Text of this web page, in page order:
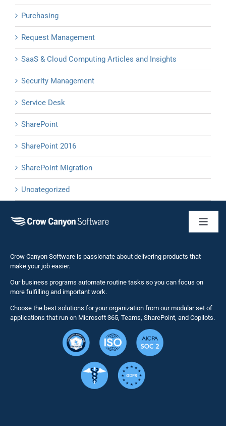
Purchasing
Request Management
SaaS & Cloud Computing Articles and Insights
Security Management
Service Desk
SharePoint
SharePoint 2016
SharePoint Migration
Uncategorized
NITRO
Solutions
Crow Canyon Software is passionate about delivering products that
make your job easier.
Our business programs automate routine tasks so you can focus on
more fulfilling and important work.
Choose the best solutions for your organization from our modular set of
applications that run on Microsoft 365, Teams, SharePoint, and Copilots.